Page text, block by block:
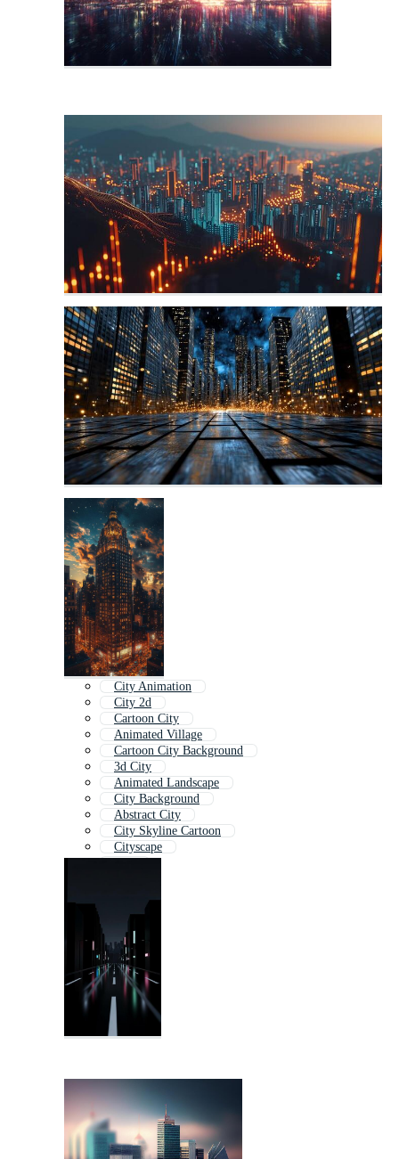
City Animation
City 2d
Cartoon City
Animated Village
Cartoon City Background
3d City
Animated Landscape
City Background
Abstract City
City Skyline Cartoon
Cityscape